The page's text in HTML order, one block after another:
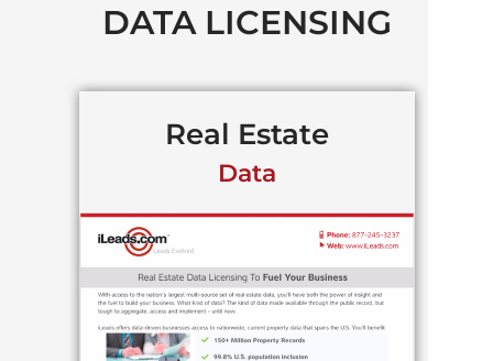
DATA LICENSING
Real Estate
Data